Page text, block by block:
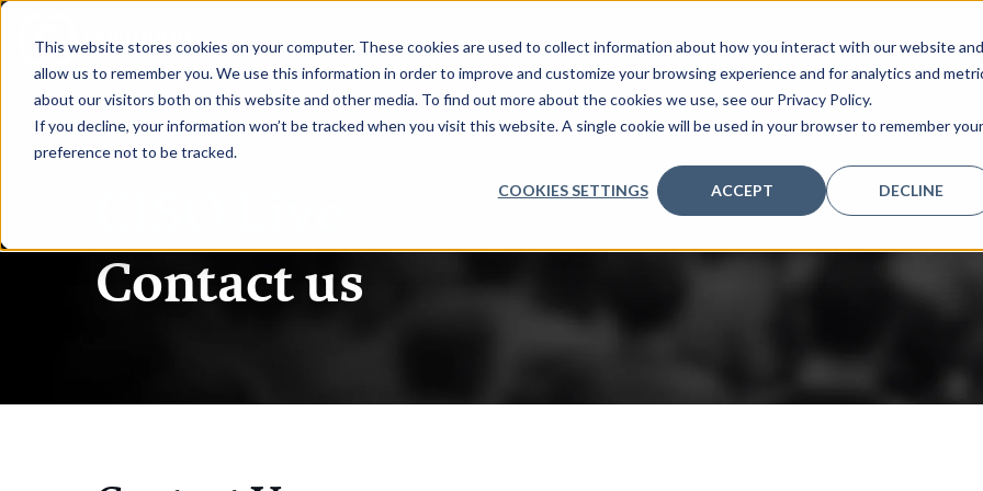
This website stores cookies on your computer. These cookies are used to collect information about how you interact with our website and
allow us to remember you. We use this information in order to improve and customize your browsing experience and for analytics and
about our visitors both on this website and other media. To find out more about the cookies we use, see our Privacy Policy.
If you decline, your information won’t be tracked when you visit this website. A single cookie will be used in your browser to remember your
preference not to be tracked.
COOKIES SETTINGS ACCEPT DECLINE
|CISO Live
HOME AGENDA SPEAKERS SPONSORS REGISTER CONTACT US
Contact us